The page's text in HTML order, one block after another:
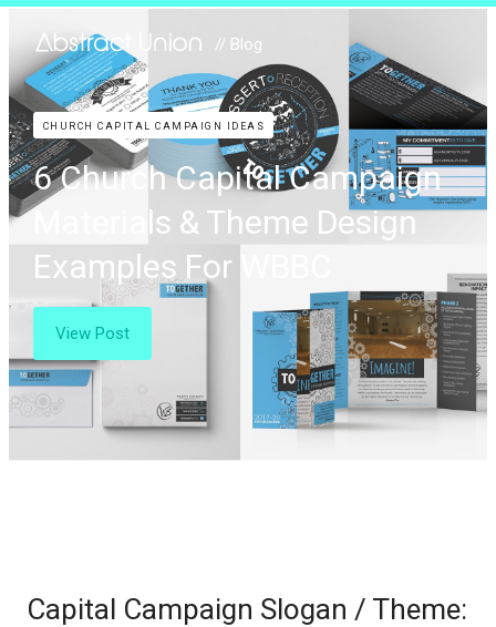
// Blog
CHURCH CAPITAL CAMPAIGN IDEAS
6 Church Capital Campaign
Materials & Theme Design
Examples For WBBC
View Post
Capital Campaign Slogan / Theme: